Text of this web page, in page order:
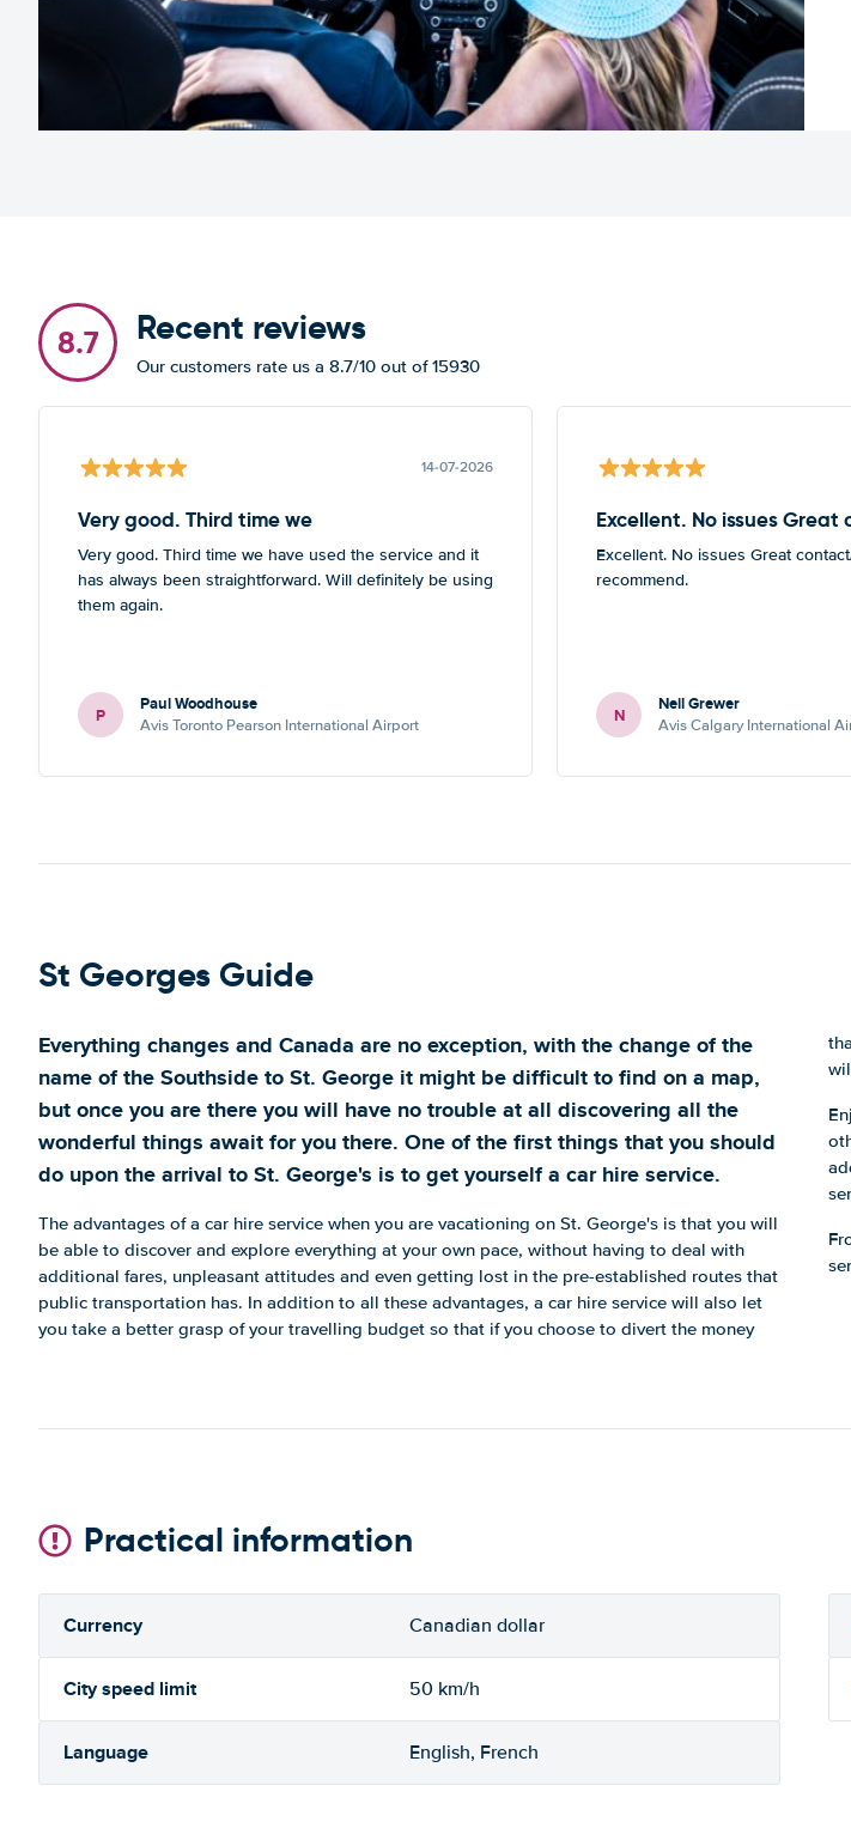
8.7 Recent reviews
Our customers rate us a 8.7/10 out of 15930
14-07-2026
Very good. Third time we
Very good. Third time we have used the service and it
has always been straightforward. Will definitely be using
them again.
P Paul Woodhouse
Avis Toronto Pearson International Airport
Excellent. No issues
Excellent. No issues Great
recommend.
N Neil Grewer
Avis Calgary International
St Georges Guide
Everything changes and Canada are no exception, with the change of the
name of the Southside to St. George it might be difficult to find on a map,
but once you are there you will have no trouble at all discovering all the
wonderful things await for you there. One of the first things that you should
do upon the arrival to St. George's is to get yourself a car hire service.
The advantages of a car hire service when you are vacationing on St. George's is that you will
be able to discover and explore everything at your own pace, without having to deal with
additional fares, unpleasant attitudes and even getting lost in the pre-established routes that
public transportation has. In addition to all these advantages, a car hire service will also let
you take a better grasp of your travelling budget so that if you choose to divert the money
Practical information
Currency Canadian dollar
City speed limit 50 km/h
Language English, French